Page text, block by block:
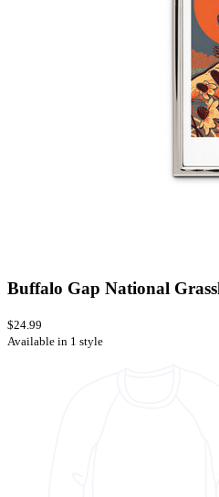
Buffalo Gap National
$24.99
Available in 1 style